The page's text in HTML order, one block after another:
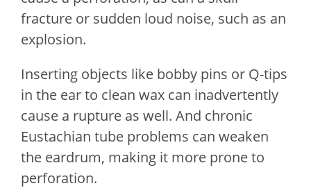
fracture or sudden loud noise, such as an
explosion.
Inserting objects like bobby pins or Q-tips
in the ear to clean wax can inadvertently
cause a rupture as well. And chronic
Eustachian tube problems can weaken
the eardrum, making it more prone to
perforation.